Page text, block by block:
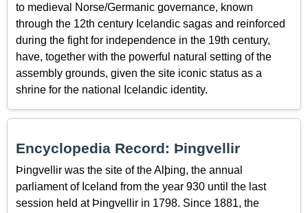
to medieval Norse/Germanic governance, known
through the 12th century Icelandic sagas and reinforced
during the fight for independence in the 19th century,
have, together with the powerful natural setting of the
assembly grounds, given the site iconic status as a
shrine for the national Icelandic identity.
Encyclopedia Record: Þingvellir
Þingvellir was the site of the Alþing, the annual
parliament of Iceland from the year 930 until the last
session held at Þingvellir in 1798. Since 1881, the